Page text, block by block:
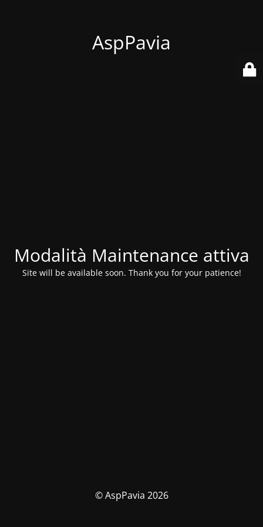
AspPavia
Modalità Maintenance attiva
Site will be available soon. Thank you for your patience!
© AspPavia 2026